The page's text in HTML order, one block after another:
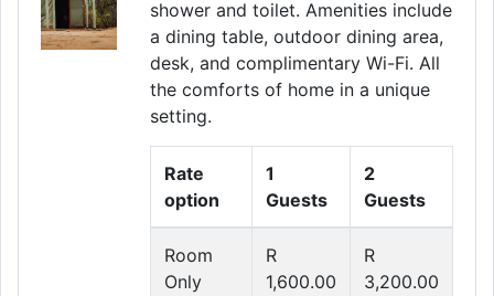
shower and toilet. Amenities include
a dining table, outdoor dining area,
desk, and complimentary Wi-Fi. All
the comforts of home in a unique
setting.
Rate
option
1
Guests
2
Guests
Room
Only
R
1,600.00
R
3,200.00